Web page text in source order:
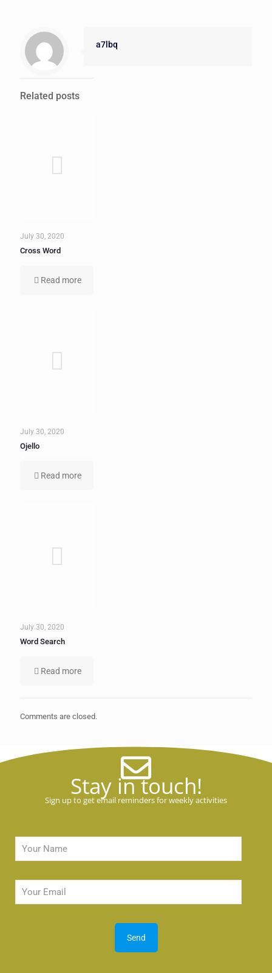
a7lbq
Related posts
July 30, 2020
Cross Word
Read more
July 30, 2020
Ojello
Read more
July 30, 2020
Word Search
Read more
Comments are closed.
Stay in touch!
Sign up to get email reminders for weekly activities